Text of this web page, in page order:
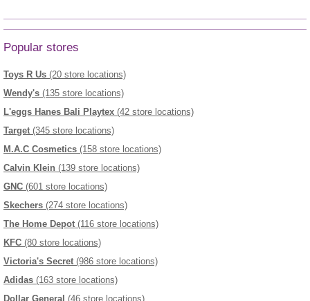
Popular stores
Toys R Us (20 store locations)
Wendy's (135 store locations)
L'eggs Hanes Bali Playtex (42 store locations)
Target (345 store locations)
M.A.C Cosmetics (158 store locations)
Calvin Klein (139 store locations)
GNC (601 store locations)
Skechers (274 store locations)
The Home Depot (116 store locations)
KFC (80 store locations)
Victoria's Secret (986 store locations)
Adidas (163 store locations)
Dollar General (46 store locations)